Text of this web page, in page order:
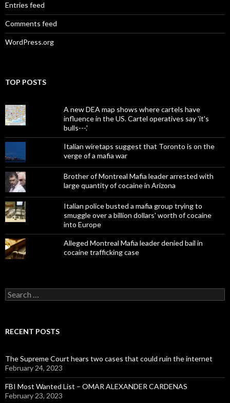
Entries feed
Comments feed
WordPress.org
TOP POSTS
A new DEA map shows where cartels have
influence in the US. Cartel operatives say 'it's
bulls---.'
Italian wiretaps suggest that Toronto is on the
verge of a mafia war
Brother of Montreal Mafia leader arrested with
large quantity of cocaine in Arizona
Italian police busted a mafia group trying to
smuggle over a billion dollars' worth of cocaine
into Europe
Alleged Montreal Mafia leader denied bail in
cocaine trafficking case
Search
for:
RECENT POSTS
The Supreme Court hears two cases that could ruin the internet
February 24, 2023
FBI Most Wanted List – OMAR ALEXANDER CARDENAS
February 23, 2023